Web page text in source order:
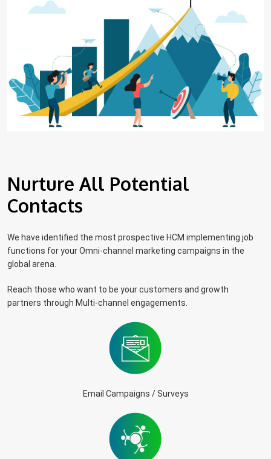
Nurture All Potential
Contacts
We have identified the most prospective HCM implementing job
functions for your Omni-channel marketing campaigns in the
global arena.
Reach those who want to be your customers and growth
partners through Multi-channel engagements.
Email Campaigns / Surveys